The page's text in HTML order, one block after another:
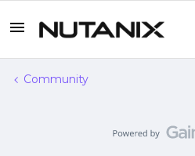
Community